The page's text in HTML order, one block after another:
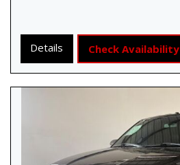
Details Check Availability